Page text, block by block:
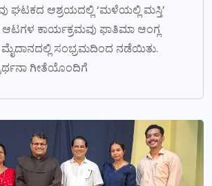
ಘಟಕದ ಆಶ್ರಯದಲ್ಲಿ ‘ಮಳೆಯಲ್ಲಿ ಮಸ್ತಿ’
ಕಾರ್ಯಕ್ರಮವು ಫಾತಿಮಾ ಆಂಗ್ಲ
ಸಂಭ್ರಮದಿಂದ ನಡೆಯಿತು.
ಗೀತೆಯೊಂದಿಗೆ